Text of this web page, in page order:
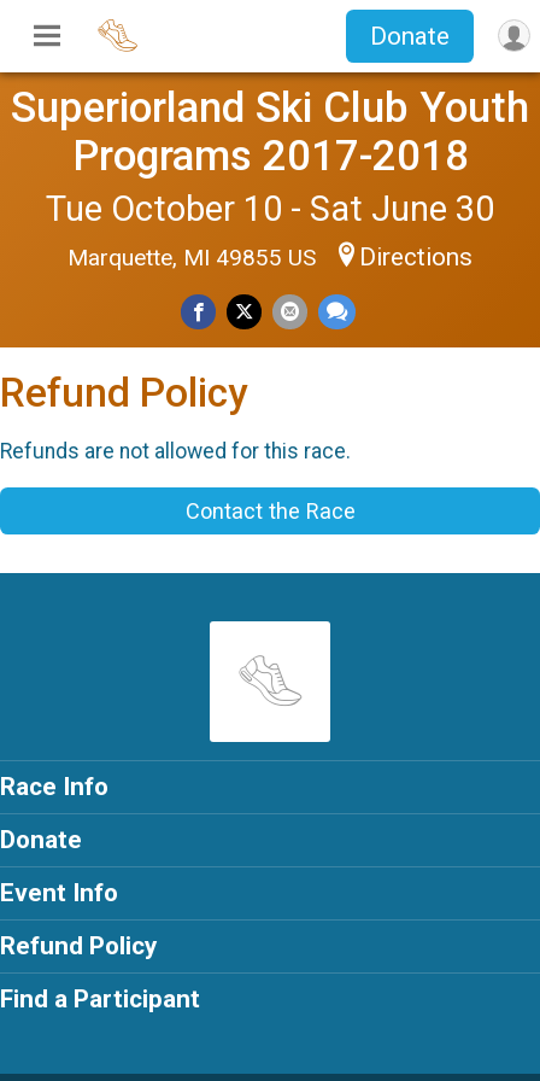
Donate
Superiorland Ski Club Youth
Programs 2017-2018
Tue October 10 - Sat June 30
Marquette, MI 49855 US Directions
Refund Policy
Refunds are not allowed for this race.
Contact the Race
Race Info
Donate
Event Info
Refund Policy
Find a Participant